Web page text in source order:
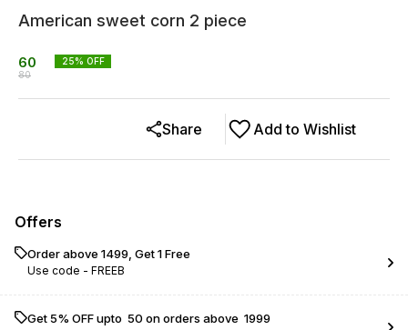
American sweet corn 2 piece
60
80
25% OFF
Add to Wishlist
Share
Offers
Order above ₹1499, Get 1 Free
Use code - FREEB
Get 5% OFF upto ₹ 50 on orders above ₹ 1999